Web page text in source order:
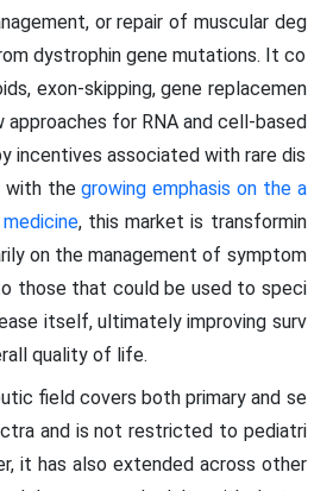
or repair of muscular deg
dystrophin gene mutations. It co
exon-skipping, gene replacemen
approaches for RNA and cell-based
incentives associated with rare dis
with thegrowing emphasis on the a
, this market is transformin
on the management of symptom
those that could be used to speci
itself, ultimately improving surv
quality of life.
field covers both primary and se
and is not restricted to pediatri
it has also extended across other